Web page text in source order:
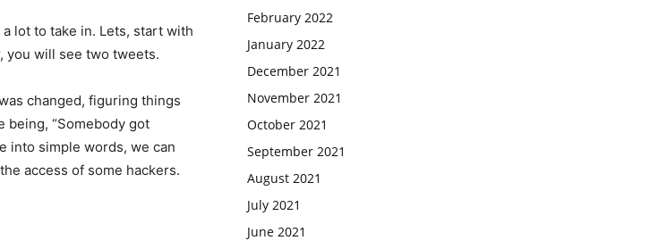
lot to take in. Lets, start with
you will see two tweets.
changed, figuring things
being, “Somebody got
into simple words, we can
access of some hackers.
February 2022
January 2022
December 2021
November 2021
October 2021
September 2021
August 2021
July 2021
June 2021